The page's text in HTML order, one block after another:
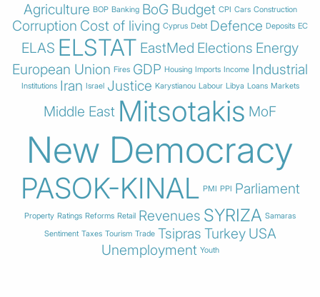
Agriculture BOP Banking BoG Budget CPI Cars Construction
Corruption Cost of living Cyprus Debt Defence Deposits EC
ELAS ELSTAT EastMed Elections Energy
European Union Fires GDP Housing Imports Income Industrial
Institutions Iran Israel Justice Karystianou Labour Libya Loans Markets
Middle East Mitsotakis MoF
New Democracy
PASOK-KINAL PMI PPI Parliament
Property Ratings Reforms Retail Revenues SYRIZA Samaras
Sentiment Taxes Tourism Trade Tsipras Turkey USA
Unemployment Youth